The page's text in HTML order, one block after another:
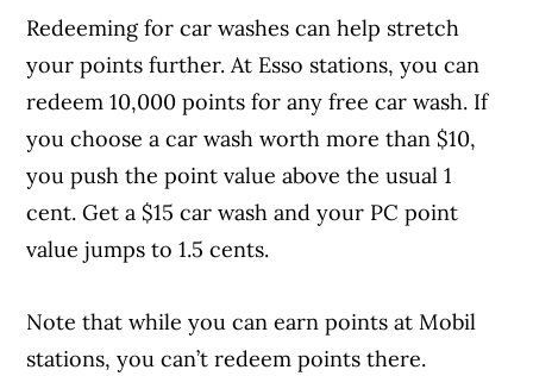
Redeeming for car washes can help stretch
your points further. At Esso stations, you can
redeem 10,000 points for any free car wash. If
you choose a car wash worth more than $10,
you push the point value above the usual 1
cent. Get a $15 car wash and your PC point
value jumps to 1.5 cents.
Note that while you can earn points at Mobil
stations, you can’t redeem points there.